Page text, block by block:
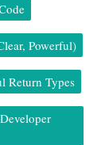
Powerful)
Return Types